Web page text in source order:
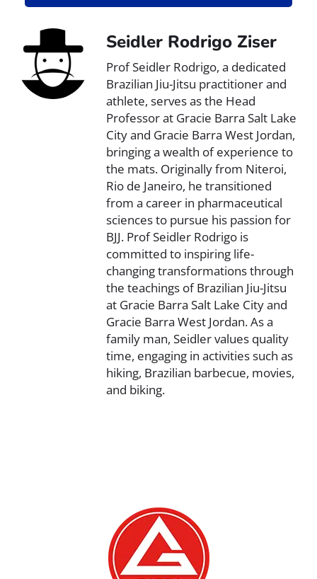
Seidler Rodrigo Ziser
Prof Seidler Rodrigo, a dedicated
Brazilian Jiu-Jitsu practitioner and
athlete, serves as the Head
Professor at Gracie Barra Salt Lake
City and Gracie Barra West Jordan,
bringing a wealth of experience to
the mats. Originally from Niteroi,
Rio de Janeiro, he transitioned
from a career in pharmaceutical
sciences to pursue his passion for
BJJ. Prof Seidler Rodrigo is
committed to inspiring life-
changing transformations through
the teachings of Brazilian Jiu-Jitsu
at Gracie Barra Salt Lake City and
Gracie Barra West Jordan. As a
family man, Seidler values quality
time, engaging in activities such as
hiking, Brazilian barbecue, movies,
and biking.